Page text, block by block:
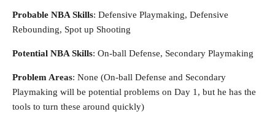
Probable NBA Skills: Defensive Playmaking, Defensive
Rebounding, Spot up Shooting
Potential NBA Skills: On-ball Defense, Secondary Playmaking
Problem Areas: None (On-ball Defense and Secondary
Playmaking will be potential problems on Day 1, but he has the
tools to turn these around quickly)